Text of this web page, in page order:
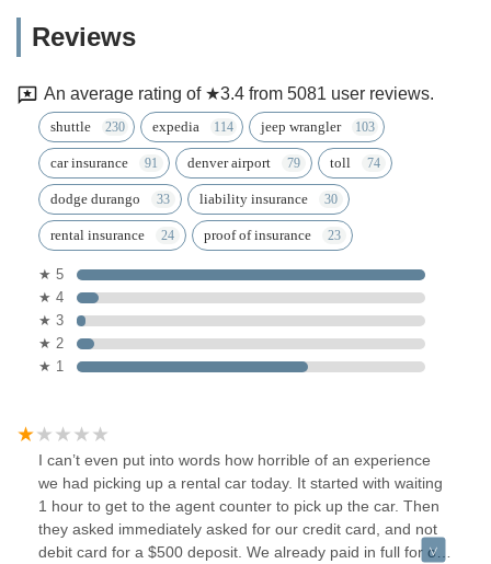
Reviews
An average rating of ★3.4 from 5081 user reviews.
shuttle expedia jeep wrangler
car insurance denver airport toll
dodge durango liability insurance
rental insurance proof of insurance
★ 5
★ 4
★ 3
★ 2
★ 1
I can’t even put into words how horrible of an experience
we had picking up a rental car today. It started with waiting
1 hour to get to the agent counter to pick up the car. Then
they asked immediately asked for our credit card, and not
debit card for a $500 deposit. We already paid in full for our